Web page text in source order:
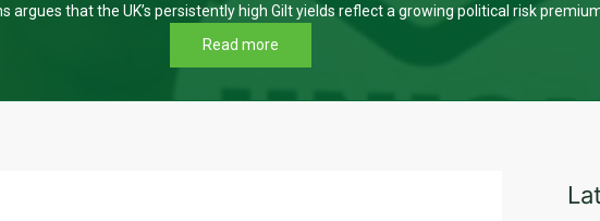
argues that the UK’s persistently high Gilt yields reflect a growing political risk
Read more